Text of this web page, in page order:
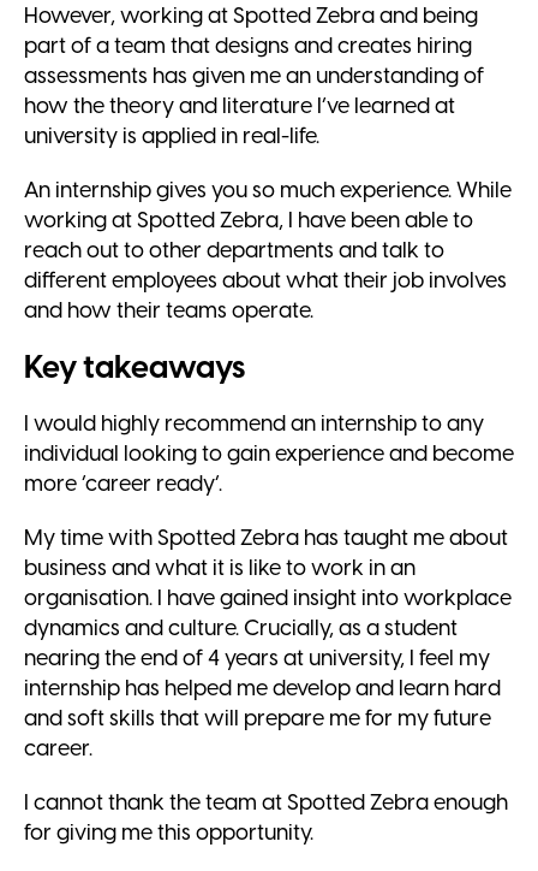
However, working at Spotted Zebra and being
part of a team that designs and creates hiring
assessments has given me an understanding of
how the theory and literature I’ve learned at
university is applied in real-life.
An internship gives you so much experience. While
working at Spotted Zebra, I have been able to
reach out to other departments and talk to
different employees about what their job involves
and how their teams operate.
Key takeaways
I would highly recommend an internship to any
individual looking to gain experience and become
more ‘career ready’.
My time with Spotted Zebra has taught me about
business and what it is like to work in an
organisation. I have gained insight into workplace
dynamics and culture. Crucially, as a student
nearing the end of 4 years at university, I feel my
internship has helped me develop and learn hard
and soft skills that will prepare me for my future
career.
I cannot thank the team at Spotted Zebra enough
for giving me this opportunity.